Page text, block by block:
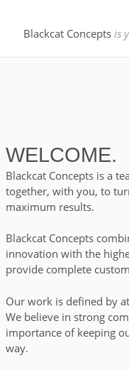
we
CHECK OUT MORE
Your
for
Blackcat Concepts is
WELCOME.
Blackcat Concepts is a
together, with you, to
maximum results.
Blackcat Concepts
innovation with the
provide complete
Our work is defined by
We believe in strong
importance of keeping
way.